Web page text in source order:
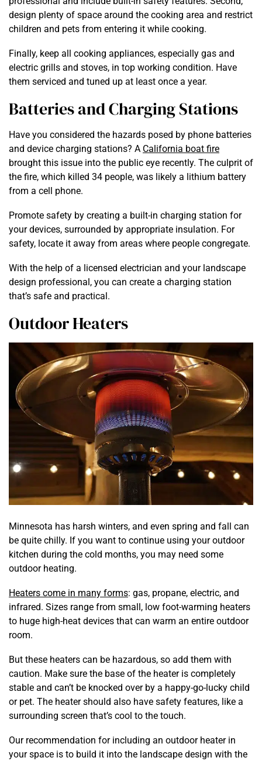
design plenty of space around the cooking area and restrict
children and pets from entering it while cooking.
Finally, keep all cooking appliances, especially gas and
electric grills and stoves, in top working condition. Have
them serviced and tuned up at least once a year.
Batteries and Charging Stations
Have you considered the hazards posed by phone batteries
and device charging stations? A California boat fire
brought this issue into the public eye recently. The culprit of
the fire, which killed 34 people, was likely a lithium battery
from a cell phone.
Promote safety by creating a built-in charging station for
your devices, surrounded by appropriate insulation. For
safety, locate it away from areas where people congregate.
With the help of a licensed electrician and your landscape
design professional, you can create a charging station
that’s safe and practical.
Outdoor Heaters
Minnesota has harsh winters, and even spring and fall can
be quite chilly. If you want to continue using your outdoor
kitchen during the cold months, you may need some
outdoor heating.
Heaters come in many forms: gas, propane, electric, and
infrared. Sizes range from small, low foot-warming heaters
to huge high-heat devices that can warm an entire outdoor
room.
But these heaters can be hazardous, so add them with
caution. Make sure the base of the heater is completely
stable and can’t be knocked over by a happy-go-lucky child
or pet. The heater should also have safety features, like a
surrounding screen that’s cool to the touch.
Our recommendation for including an outdoor heater in
your space is to build it into the landscape design with the